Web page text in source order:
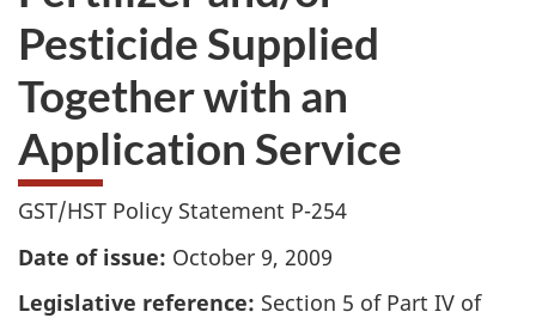
Pesticide Supplied
Together with an
Application Service
GST/HST Policy Statement P-254
Date of issue: October 9, 2009
Legislative reference: Section 5 of Part IV of